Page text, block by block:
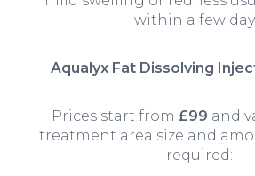
within a few
Aqualyx Fat Dissolving
Prices start from £99 and
treatment area size and
required: